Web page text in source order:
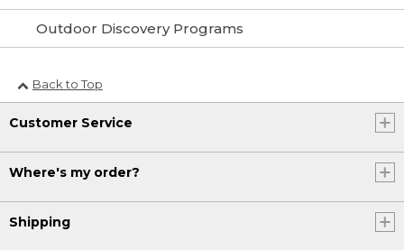
Outdoor Discovery Programs
Back to Top
Customer Service
Where's my order?
Shipping